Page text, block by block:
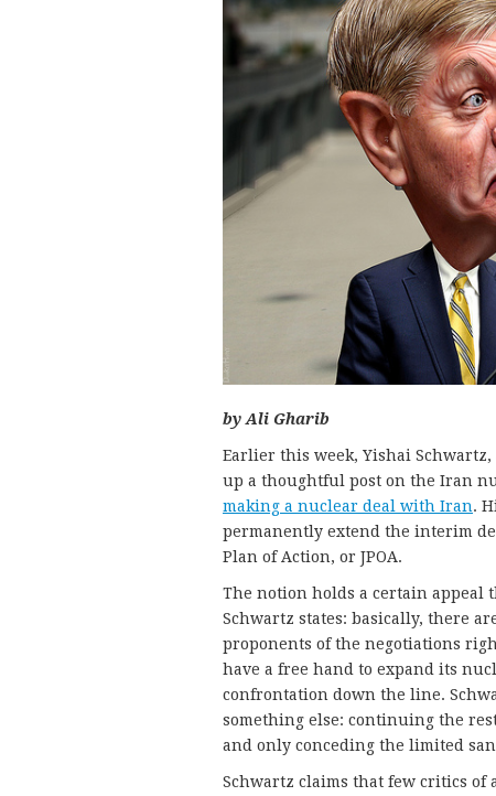
by Ali Gharib
Earlier this week, Yishai
up a thoughtful post on the Iran
making a nuclear deal with Iran.
permanently extend the interim
Plan of Action, or JPOA.
The notion holds a certain appeal
Schwartz states: basically, there
proponents of the negotiations
have a free hand to expand its
confrontation down the line.
something else: continuing the
and only conceding the limited
Schwartz claims that few critics of